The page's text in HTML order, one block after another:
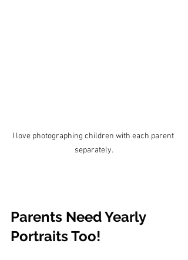
I love photographing children with each parent
separately.
Parents Need Yearly
Portraits Too!